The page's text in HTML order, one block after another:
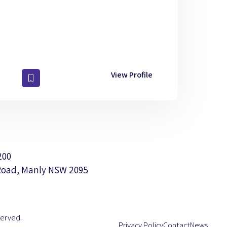
View Profile
Manly NSW 2095